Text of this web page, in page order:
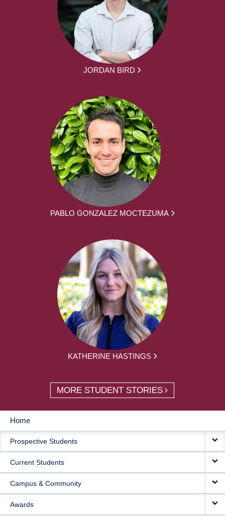
JORDAN BIRD
PABLO GONZALEZ MOCTEZUMA
KATHERINE HASTINGS
MORE STUDENT STORIES
MAIN
NAVIGATION
Home
Prospective Students
Current Students
Campus & Community
Awards